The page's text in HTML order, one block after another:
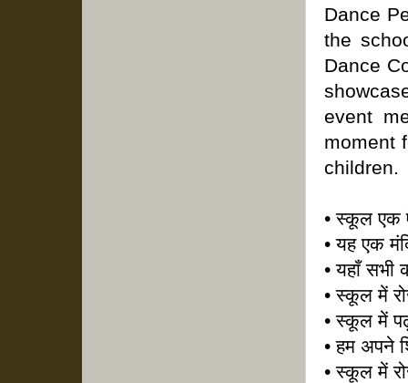
Dance
the
Dance
event
moment
children.
• स्कूल एक
• यह एक
• यहाँ सभी
• स्कूल में
• स्कूल में
• हम अपने
• स्कूल में